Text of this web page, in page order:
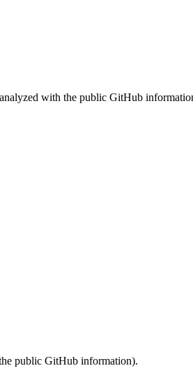
with the public GitHub
public GitHub information).